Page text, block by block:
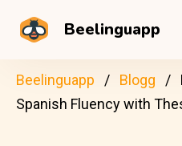
Beelinguapp
Beelinguapp Blogg
Spanish Fluency with